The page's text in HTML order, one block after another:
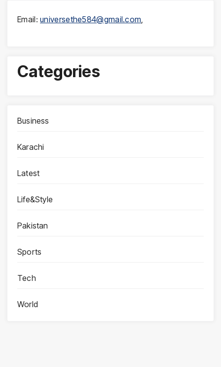
Email:universethe584@gmail.com
Categories
Business
Karachi
Latest
Life&Style
Pakistan
Sports
Tech
World